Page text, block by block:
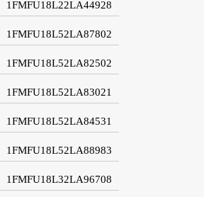
1FMFU18L22LA44928
1FMFU18L52LA87802
1FMFU18L52LA82502
1FMFU18L52LA83021
1FMFU18L52LA84531
1FMFU18L52LA88983
1FMFU18L32LA96708